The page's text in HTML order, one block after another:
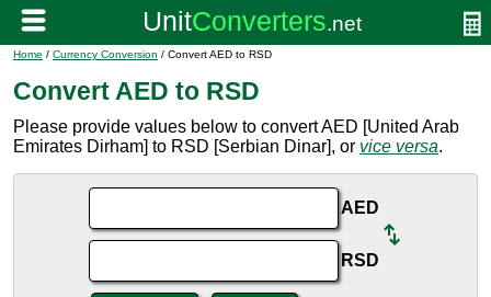
Home / Currency Conversion / Convert AED to RSD
Convert AED to RSD
Please provide values below to convert AED [United Arab
Emirates Dirham] to RSD [Serbian Dinar], or vice versa.
AED
RSD